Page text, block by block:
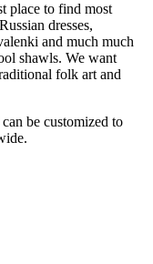
place to find most
dresses,
and much much
shawls. We want
folk art and
be customized to